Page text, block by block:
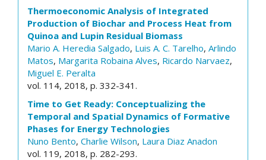
Thermoeconomic Analysis of Integrated
Production of Biochar and Process Heat from
Quinoa and Lupin Residual Biomass
Mario A. Heredia Salgado, Luis A. C. Tarelho, Arlindo
Matos, Margarita Robaina Alves, Ricardo Narvaez,
Miguel E. Peralta
vol. 114, 2018, p. 332-341.
Time to Get Ready: Conceptualizing the
Temporal and Spatial Dynamics of Formative
Phases for Energy Technologies
Nuno Bento, Charlie Wilson, Laura Diaz Anadon
vol. 119, 2018, p. 282-293.